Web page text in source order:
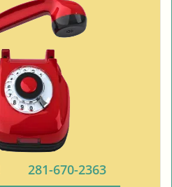
281-670-2363